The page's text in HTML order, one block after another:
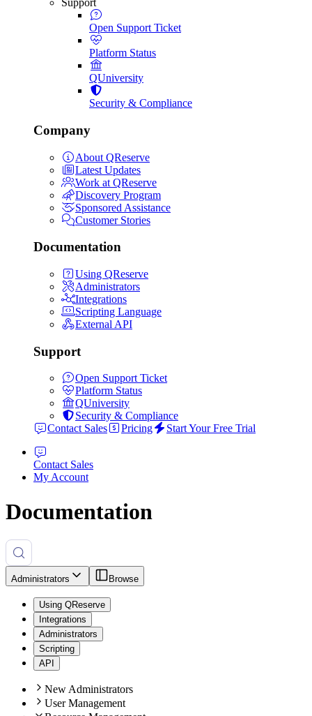
Support
Open Support Ticket
Platform Status
QUniversity
Security & Compliance
Company
About QReserve
Latest Updates
Work at QReserve
Discovery Program
Sponsored Assistance
Customer Stories
Documentation
Using QReserve
Administrators
Integrations
Scripting Language
External API
Support
Open Support Ticket
Platform Status
QUniversity
Security & Compliance
Contact Sales
Pricing Start Your Free Trial
Contact Sales
My Account
Documentation
Administrators Browse
Using QReserve
Integrations
Administrators
Scripting
API
New Administrators
User Management